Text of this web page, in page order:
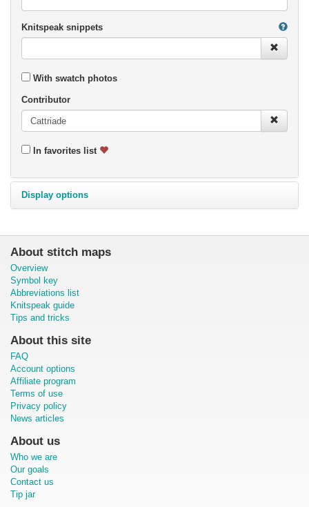
Knitspeak snippets
With swatch photos
Contributor
In favorites list
Display options
About stitch maps
Overview
Symbol key
Abbreviations list
Knitspeak guide
Tips and tricks
About this site
FAQ
Account options
Affiliate program
Terms of use
Privacy policy
News articles
About us
Who we are
Our goals
Contact us
Tip jar